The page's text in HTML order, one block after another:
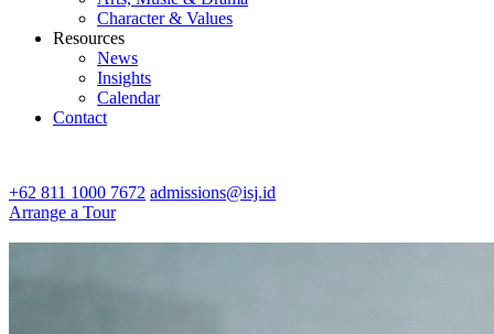
Character & Values
Resources
News
Insights
Calendar
Contact
+62 811 1000 7672 admissions@isj.id
Arrange a Tour